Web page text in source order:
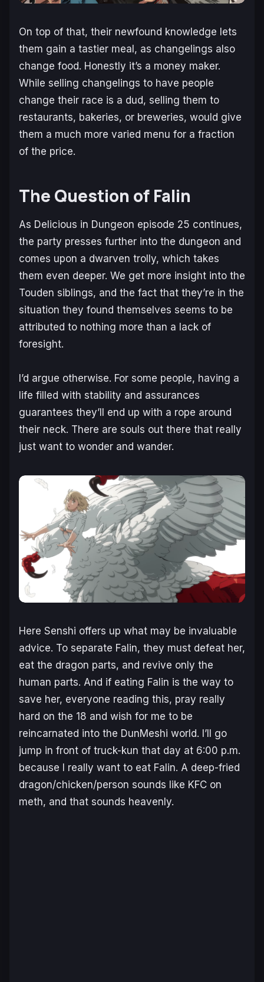
On top of that, their newfound knowledge lets
them gain a tastier meal, as changelings also
change food. Honestly it’s a money maker.
While selling changelings to have people
change their race is a dud, selling them to
restaurants, bakeries, or breweries, would give
them a much more varied menu for a fraction
of the price.
The Question of Falin
As Delicious in Dungeon episode 25 continues,
the party presses further into the dungeon and
comes upon a dwarven trolly, which takes
them even deeper. We get more insight into the
Touden siblings, and the fact that they’re in the
situation they found themselves seems to be
attributed to nothing more than a lack of
foresight.
I’d argue otherwise. For some people, having a
life filled with stability and assurances
guarantees they’ll end up with a rope around
their neck. There are souls out there that really
just want to wonder and wander.
Here Senshi offers up what may be invaluable
advice. To separate Falin, they must defeat her,
eat the dragon parts, and revive only the
human parts. And if eating Falin is the way to
save her, everyone reading this, pray really
hard on the 18 and wish for me to be
reincarnated into the DunMeshi world. I’ll go
jump in front of truck-kun that day at 6:00 p.m.
because I really want to eat Falin. A deep-fried
dragon/chicken/person sounds like KFC on
meth, and that sounds heavenly.